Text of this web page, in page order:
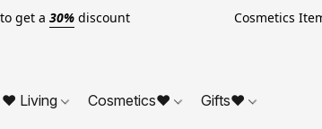
get a 30%discount Cosmetics Items
❤ Living Cosmetics❤ Gifts❤